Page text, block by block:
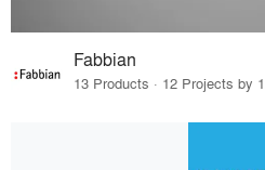
Fabbian
13 Products · 12 Projects by